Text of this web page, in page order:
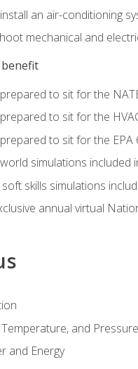
an air-conditioning
mechanical and
to sit for the
to sit for the
to sit for the EPA
simulations included
skills simulations
annual virtual
and Pressure
and Energy